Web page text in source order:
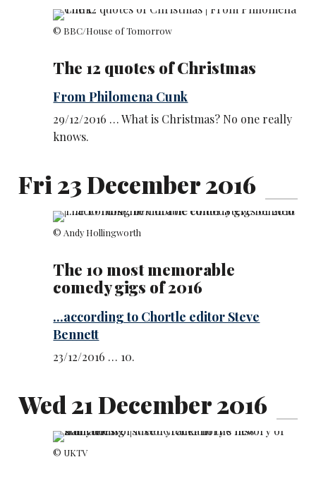
© BBC/House of Tomorrow
The 12 quotes of Christmas
From Philomena Cunk
29/12/2016 … What is Christmas? No one really
knows.
Fri 23 December 2016
© Andy Hollingworth
The 10 most memorable
comedy gigs of 2016
...according to Chortle editor Steve
Bennett
23/12/2016 … 10.
Wed 21 December 2016
© UKTV